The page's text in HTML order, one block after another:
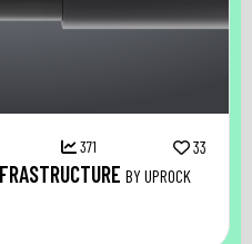
371 33
BY UPROCK